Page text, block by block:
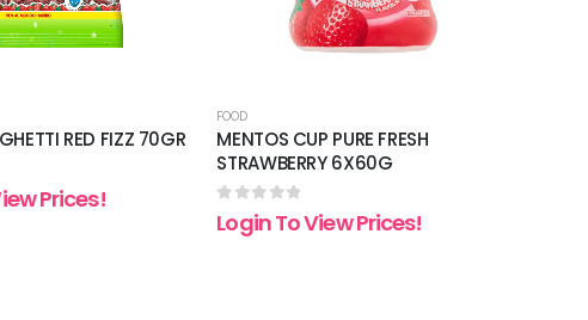
RED FIZZ 70GR
Prices!
FOOD
MENTOS CUP PURE FRESH
STRAWBERRY 6X60G
0 out of 5
Login To View Prices!